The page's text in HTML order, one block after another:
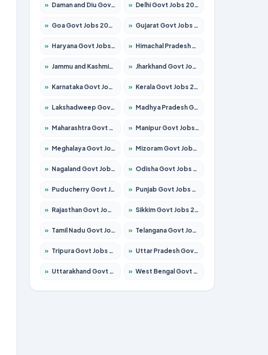
» Daman and Diu Govt Jobs 2026 – Apply Online » Delhi Govt Jobs 2026 – Apply Online
» Goa Govt Jobs 2026 – Apply for 4154 Posts » Gujarat Govt Jobs 2026 – Apply for 391 Posts
» Haryana Govt Jobs 2026 – Apply for 2180 Posts » Himachal Pradesh Govt Jobs 2026 – Apply for 2258 Posts
» Jammu and Kashmir Govt Jobs 2026 – Apply for 1615 Posts » Jharkhand Govt Jobs 2026 – Apply for 2120 Posts
» Karnataka Govt Jobs 2026 – Apply for 8337 Posts » Kerala Govt Jobs 2026 – Apply for 8527 Posts
» Lakshadweep Govt Jobs 2026 – Apply for 614 Posts » Madhya Pradesh Govt Jobs 2026 – Apply for 2963 Posts
» Maharashtra Govt Jobs 2026 – Apply for 1386 Posts » Manipur Govt Jobs 2026 – Apply for 1281 Posts
» Meghalaya Govt Jobs 2026 – Apply for 1451 Posts » Mizoram Govt Jobs 2026 – Apply for 1356 Posts
» Nagaland Govt Jobs 2026 – Apply for 1365 Posts » Odisha Govt Jobs 2026 – Apply for 8585 Posts
» Puducherry Govt Jobs 2026 – Apply for 230 Posts » Punjab Govt Jobs 2026 – Apply for 4118 Posts
» Rajasthan Govt Jobs 2026 – Apply for 27315 Posts » Sikkim Govt Jobs 2026 – Apply for 1400 Posts
» Tamil Nadu Govt Jobs 2026 – Apply for 5968 Posts » Telangana Govt Jobs 2026 – Apply for 9868 Posts
» Tripura Govt Jobs 2026 – Apply for 1209 Posts » Uttar Pradesh Govt Jobs 2026 – Apply for 22305 Posts
» Uttarakhand Govt Jobs 2026 – Apply for 821 Posts » West Bengal Govt Jobs 2026 – Apply for 8618 Posts